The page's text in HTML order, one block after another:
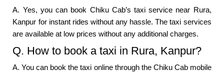
A. Yes, you can book Chiku Cab’s taxi service near Rura,
Kanpur for instant rides without any hassle. The taxi services
are available at low prices without any additional charges.
Q. How to book a taxi in Rura, Kanpur?
A. You can book the taxi online through the Chiku Cab mobile